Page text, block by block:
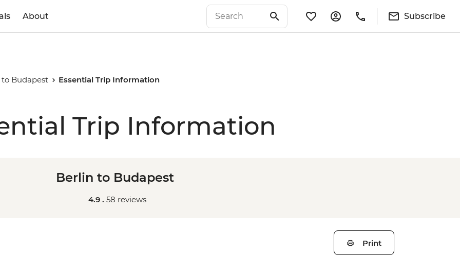
About Subscribe
Budapest Essential Trip Information
Trip Information
Berlin to Budapest
4.9 . 58 reviews
Print